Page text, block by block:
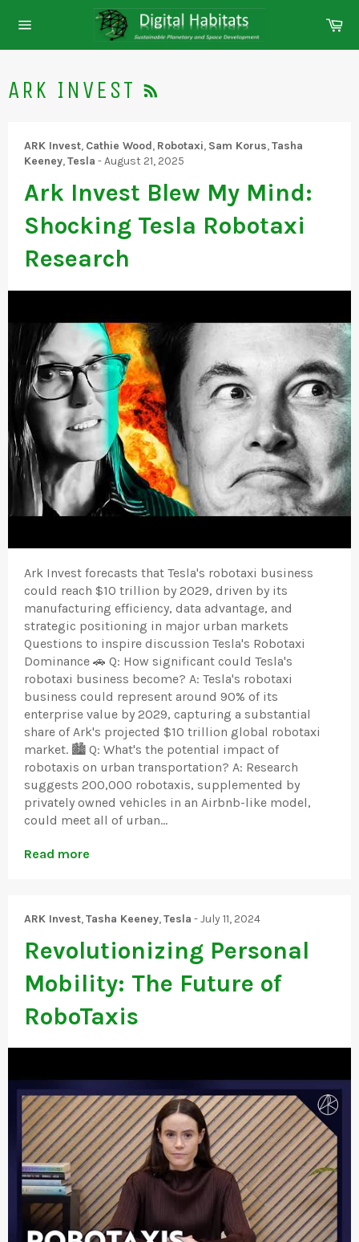
navigation
ARK INVEST
ARK Invest, Cathie Wood, Robotaxi, Sam Korus,Tasha
Keeney,Tesla -August 21, 2025
Ark Invest Blew My Mind:
Shocking Tesla Robotaxi
Research
Ark Invest forecasts that Tesla's robotaxi business
could reach $10 trillion by 2029, driven by its
manufacturing efficiency, data advantage, and
strategic positioning in major urban markets
Questions to inspire discussion Tesla's Robotaxi
Dominance 🚗 Q: How significant could Tesla's
robotaxi business become? A: Tesla's robotaxi
business could represent around 90% of its
enterprise value by 2029, capturing a substantial
share of Ark's projected $10 trillion global robotaxi
market. 🏙️ Q: What's the potential impact of
robotaxis on urban transportation? A: Research
suggests 200,000 robotaxis, supplemented by
privately owned vehicles in an Airbnb-like model,
could meet all of urban...
Read more
ARK Invest,Tasha Keeney,Tesla -July 11, 2024
Revolutionizing Personal
Mobility: The Future of
RoboTaxis